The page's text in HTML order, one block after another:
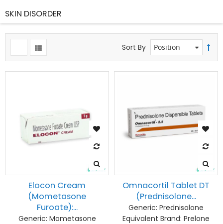
SKIN DISORDER
Sort By
Elocon Cream
(Mometasone
Furoate):...
Generic: Mometasone
Omnacortil Tablet DT
(Prednisolone...
Generic: Prednisolone
Equivalent Brand: Prelone